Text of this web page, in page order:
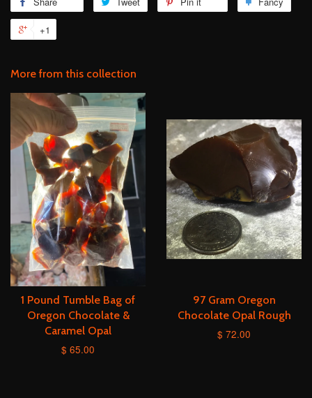
+1
Google
Plus
More from this collection
1 Pound Tumble Bag of
Oregon Chocolate &
Caramel Opal
$ 65.00
97 Gram Oregon
Chocolate Opal Rough
$ 72.00